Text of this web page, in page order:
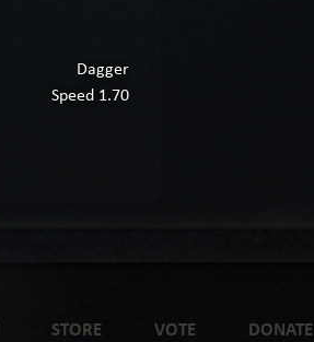
Dagger
Speed 1.70
STORE VOTE DONATE